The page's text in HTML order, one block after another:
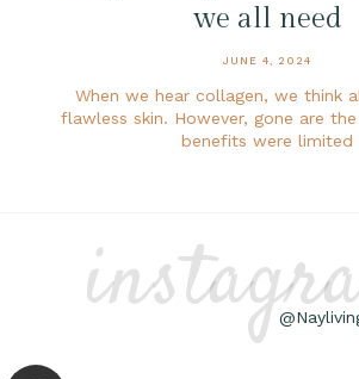
we all need
JUNE 4, 2024
When we hear collagen, we think
flawless skin. However, gone are
benefits were limited